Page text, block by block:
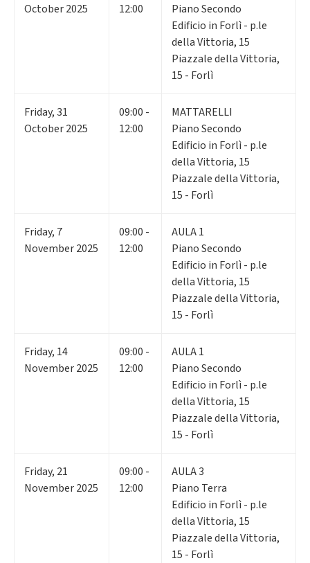
October 2025
12:00
Piano Secondo
Edificio in Forlì - p.le
della Vittoria, 15
Piazzale della Vittoria,
15 - Forlì
Friday,31
October 2025
09:00 -
12:00
MATTARELLI
Piano Secondo
Edificio in Forlì - p.le
della Vittoria, 15
Piazzale della Vittoria,
15 - Forlì
Friday, 7
November 2025
09:00 -
12:00
AULA 1
Piano Secondo
Edificio in Forlì - p.le
della Vittoria, 15
Piazzale della Vittoria,
15 - Forlì
Friday, 14
November 2025
09:00 -
12:00
AULA 1
Piano Secondo
Edificio in Forlì - p.le
della Vittoria, 15
Piazzale della Vittoria,
15 - Forlì
Friday, 21
November 2025
09:00 -
12:00
AULA 3
Piano Terra
Edificio in Forlì - p.le
della Vittoria, 15
Piazzale della Vittoria,
15 - Forlì